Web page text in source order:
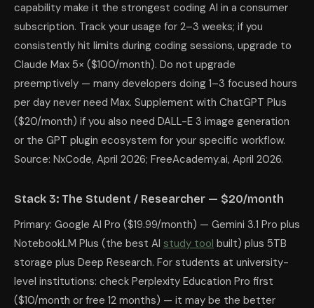
capability make it the strongest coding AI in a consumer
subscription. Track your usage for 2–3 weeks; if you
consistently hit limits during coding sessions, upgrade to
Claude Max 5× ($100/month). Do not upgrade
preemptively — many developers doing 1–3 focused hours
per day never need Max. Supplement with ChatGPT Plus
($20/month) if you also need DALL-E 3 image generation
or the GPT plugin ecosystem for your specific workflow.
Source: NxCode, April 2026; FreeAcademy.ai, April 2026.
Stack 3: The Student / Researcher — $20/month
Primary: Google AI Pro ($19.99/month) — Gemini 3.1 Pro plus
NotebookLM Plus (the best AI study tool built) plus 5TB
storage plus Deep Research. For students at university-
level institutions: check Perplexity Education Pro first
($10/month or free 12 months) — it may be the better